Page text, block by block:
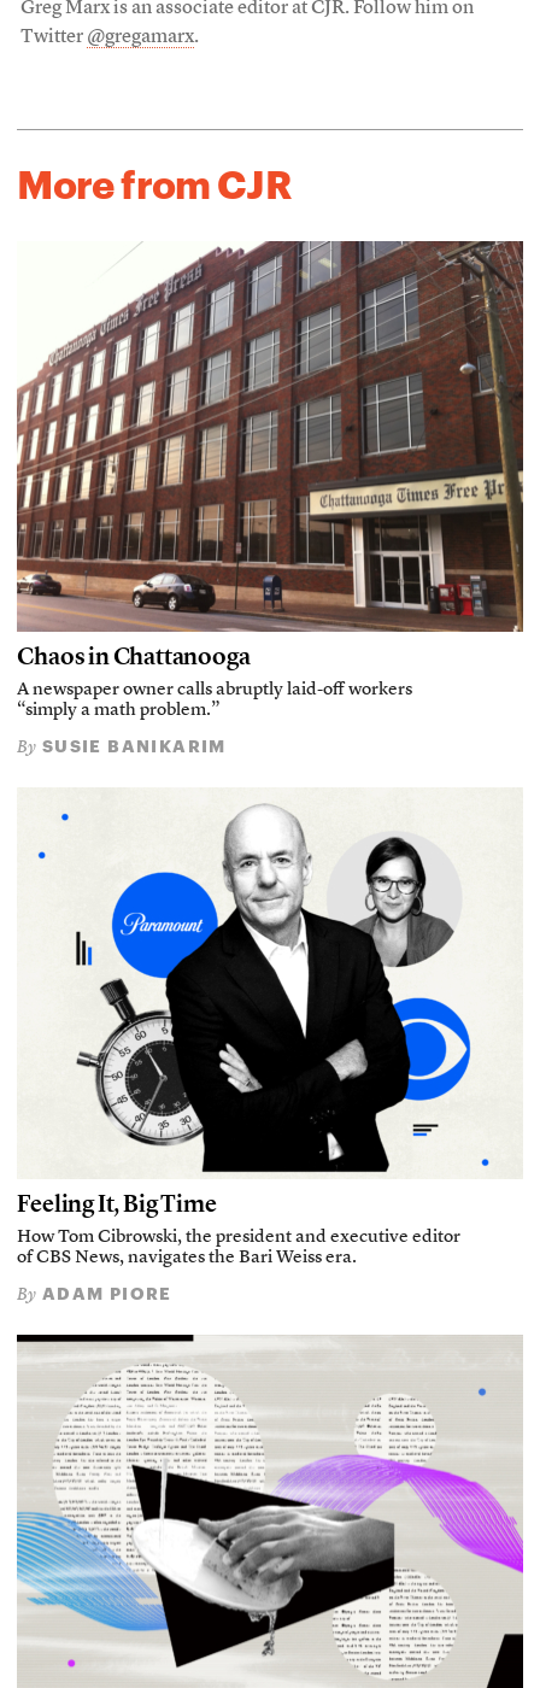
Greg Marx is an associate editor at CJR. Follow him on
Twitter @gregamarx.
More from CJR
Chaos in Chattanooga
A newspaper owner calls abruptly laid-off workers
“simply a math problem.”
By SUSIE BANIKARIM
Feeling It, Big Time
How Tom Cibrowski, the president and executive editor
of CBS News, navigates the Bari Weiss era.
By ADAM PIORE